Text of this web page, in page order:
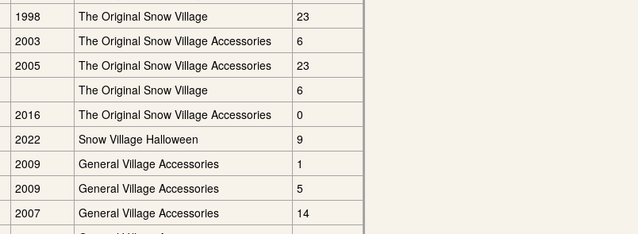
1998 The Original Snow Village
23
2003 The Original Snow Village Accessories
6
2005 The Original Snow Village Accessories
23
The Original Snow Village
6
2016 The Original Snow Village Accessories
0
2022 Snow Village Halloween
9
2009 General Village Accessories
1
2009 General Village Accessories
5
2007 General Village Accessories
14